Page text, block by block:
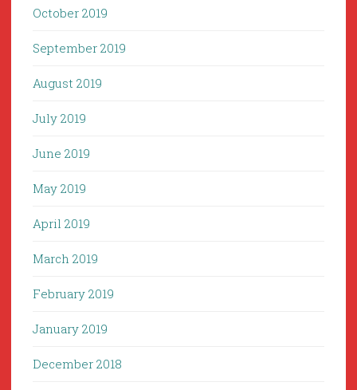
October 2019
September 2019
August 2019
July 2019
June 2019
May 2019
April 2019
March 2019
February 2019
January 2019
December 2018